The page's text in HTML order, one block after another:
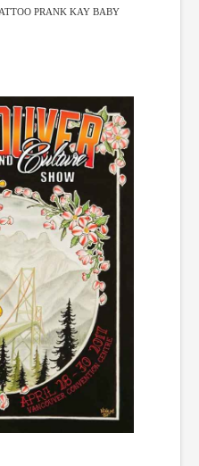
PRANK KAY BABY